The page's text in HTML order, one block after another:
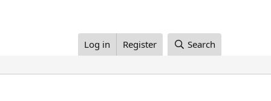
Log in Register Search